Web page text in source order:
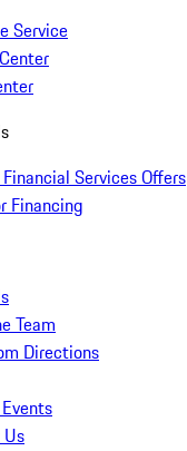
Service
Services Offers
Financing
Team
Directions